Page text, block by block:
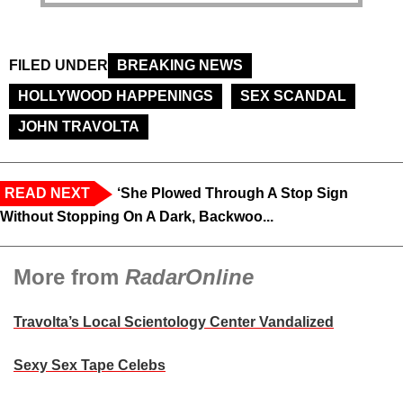
FILED UNDER
BREAKING NEWS
HOLLYWOOD HAPPENINGS
SEX SCANDAL
JOHN TRAVOLTA
READ NEXT
‘She Plowed Through A Stop Sign
Without Stopping On A Dark, Backwoo...
More from RadarOnline
Travolta’s Local Scientology Center Vandalized
Sexy Sex Tape Celebs